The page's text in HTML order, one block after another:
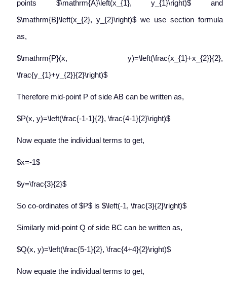
points $\mathrm{A}\left(x_{1}, y_{1}\right)$ and
$\mathrm{B}\left(x_{2}, y_{2}\right)$ we use section formula
as,
$\mathrm{P}(x, y)=\left(\frac{x_{1}+x_{2}}{2},
\frac{y_{1}+y_{2}}{2}\right)$
Therefore mid-point P of side AB can be written as,
$P(x, y)=\left(\frac{-1-1}{2}, \frac{4-1}{2}\right)$
Now equate the individual terms to get,
$x=-1$
$y=\frac{3}{2}$
So co-ordinates of $P$ is $\left(-1, \frac{3}{2}\right)$
Similarly mid-point Q of side BC can be written as,
$Q(x, y)=\left(\frac{5-1}{2}, \frac{4+4}{2}\right)$
Now equate the individual terms to get,